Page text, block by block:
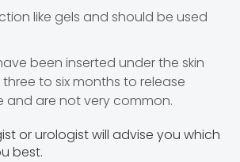
like gels and should be used
been inserted under the skin
to six months to release
and are not very common.
or urologist will advise you which
best.